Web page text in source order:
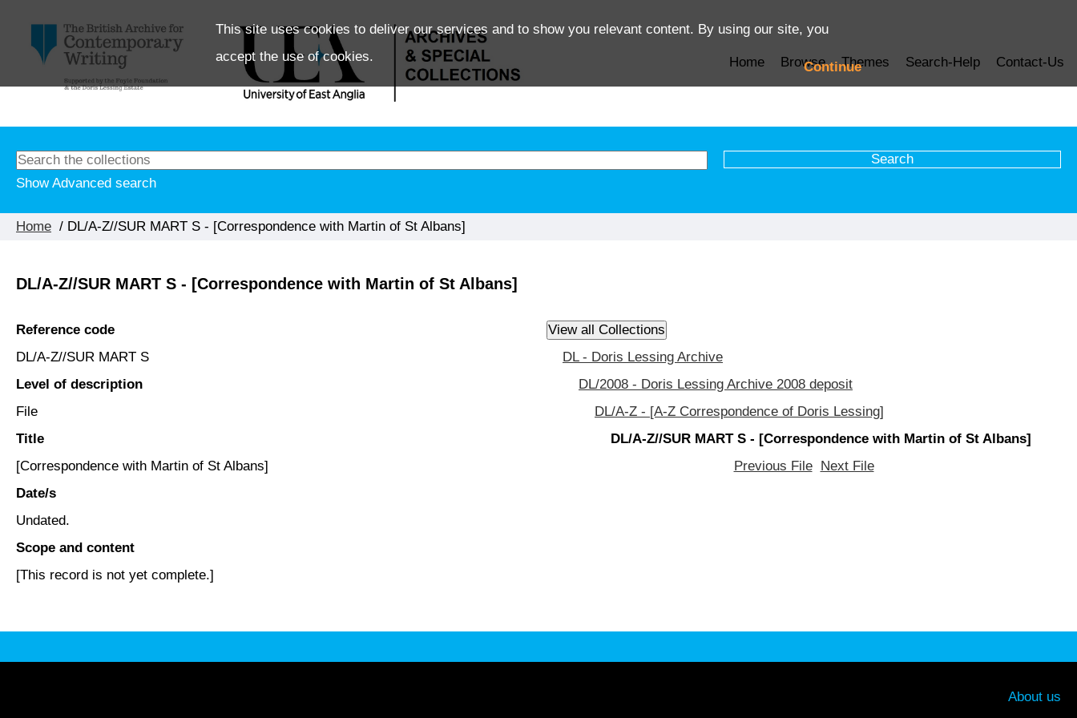
This site uses cookies to deliver our services and to show you relevant content. By using our site, you
accept the use of cookies.
Continue
Home Browse Themes Search-Help Contact-Us
Show Advanced search
Home / DL/A-Z//SUR MART S - [Correspondence with Martin of St Albans]
DL/A-Z//SUR MART S - [Correspondence with Martin of St Albans]
Reference code
DL/A-Z//SUR MART S
Level of description
File
Title
[Correspondence with Martin of St Albans]
Date/s
Undated.
Scope and content
[This record is not yet complete.]
DL - Doris Lessing Archive
DL/2008 - Doris Lessing Archive 2008 deposit
DL/A-Z - [A-Z Correspondence of Doris Lessing]
DL/A-Z//SUR MART S - [Correspondence with Martin of St Albans]
Previous File
Next File
About us